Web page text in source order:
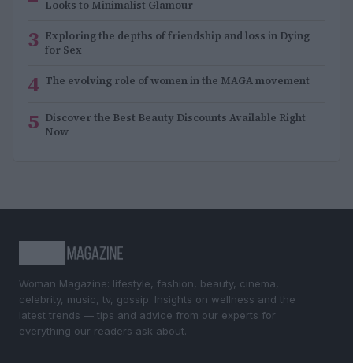
Looks to Minimalist Glamour
3 Exploring the depths of friendship and loss in Dying
for Sex
4 The evolving role of women in the MAGA movement
5 Discover the Best Beauty Discounts Available Right
Now
Woman Magazine: lifestyle, fashion, beauty, cinema,
celebrity, music, tv, gossip. Insights on wellness and the
latest trends — tips and advice from our experts for
everything our readers ask about.